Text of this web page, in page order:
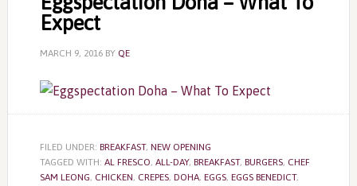
Expect
MARCH 9, 2016BY QE
FILED UNDER: BREAKFAST, NEW OPENING
TAGGED WITH: AL FRESCO, ALL-DAY, BREAKFAST, BURGERS, CHEF
SAM LEONG, CHICKEN, CREPES, DOHA, EGGS, EGGS BENEDICT,